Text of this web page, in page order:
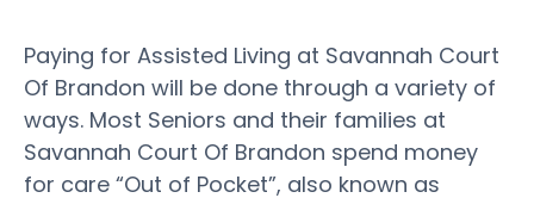
Paying for Assisted Living at Savannah Court
Of Brandon will be done through a variety of
ways. Most Seniors and their families at
Savannah Court Of Brandon spend money
for care “Out of Pocket”, also known as